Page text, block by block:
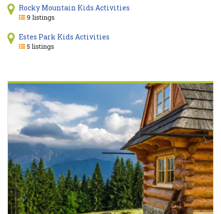
Rocky Mountain Kids Activities
9 listings
Estes Park Kids Activities
5 listings